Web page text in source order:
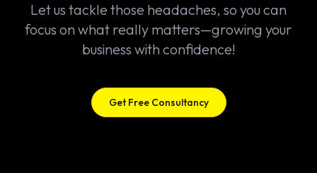
Let us tackle those headaches, so you can
focus on what really matters—growing your
business with confidence!
Get Free Consultancy